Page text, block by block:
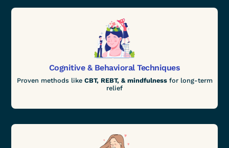
Cognitive & Behavioral Techniques
Proven methods like CBT, REBT, & mindfulnessfor long-term
relief